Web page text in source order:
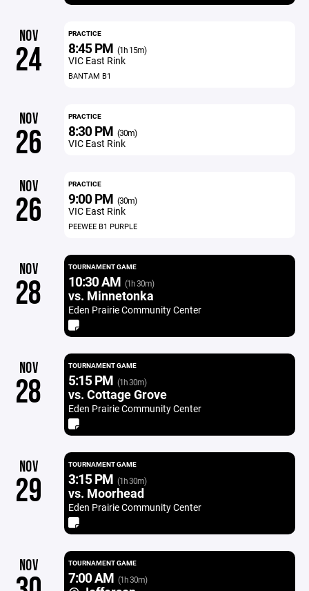
NOV
24
PRACTICE
8:45 PM (1h 15m)
VIC East Rink
BANTAM B1
NOV
26
PRACTICE
8:30 PM (30m)
VIC East Rink
NOV
26
PRACTICE
9:00 PM (30m)
VIC East Rink
PEEWEE B1 PURPLE
NOV
28
TOURNAMENT GAME
10:30 AM (1h 30m)
vs. Minnetonka
Eden Prairie Community Center
NOV
28
TOURNAMENT GAME
5:15 PM (1h 30m)
vs. Cottage Grove
Eden Prairie Community Center
NOV
29
TOURNAMENT GAME
3:15 PM (1h 30m)
vs. Moorhead
Eden Prairie Community Center
NOV TOURNAMENT GAME
7:00 AM (1h 30m)